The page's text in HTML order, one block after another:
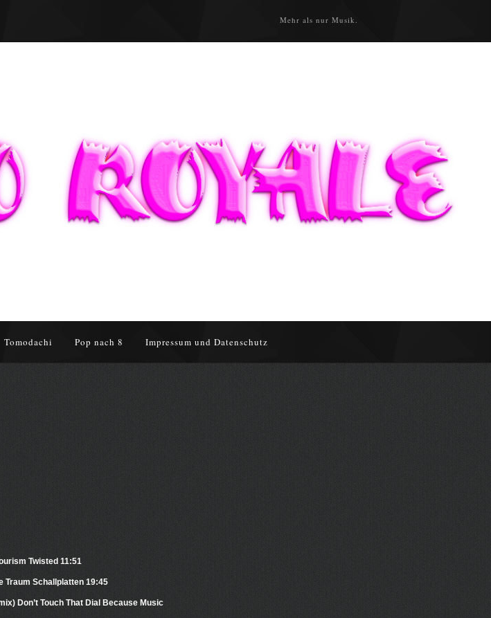
Mehr als nur Musik.
Tomodachi Pop nach 8 Impressum und Datenschutz
Twisted 11:51
Traum Schallplatten 19:45
Don’t Touch That Dial Because Music